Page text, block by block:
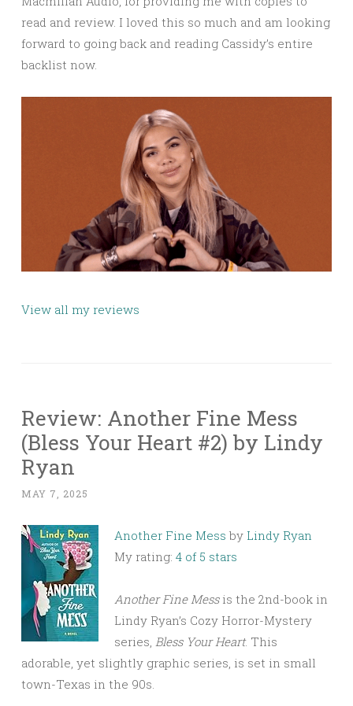
read and review. I loved this so much and am looking
forward to going back and reading Cassidy’s entire
backlist now.
View all my reviews
Review: Another Fine Mess
(Bless Your Heart #2) by Lindy
Ryan
MAY 7, 2025
Another Fine Mess by Lindy Ryan
My rating: 4 of 5 stars
Another Fine Messis the 2nd-book in
Lindy Ryan’s Cozy Horror-Mystery
series, Bless Your Heart. This
adorable, yet slightly graphic series, is set in small
town-Texas in the 90s.